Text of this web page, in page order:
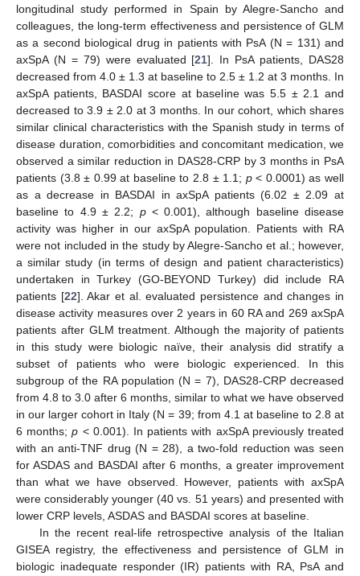
longitudinal study performed in Spain by Alegre-Sancho and
colleagues, the long-term effectiveness and persistence of GLM
as a second biological drug in patients with PsA (N = 131) and
axSpA (N = 79) were evaluated [21]. In PsA patients, DAS28
decreased from 4.0 ± 1.3 at baseline to 2.5 ± 1.2 at 3 months. In
axSpA patients, BASDAI score at baseline was 5.5 ± 2.1 and
decreased to 3.9 ± 2.0 at 3 months. In our cohort, which shares
similar clinical characteristics with the Spanish study in terms of
disease duration, comorbidities and concomitant medication, we
observed a similar reduction in DAS28-CRP by 3 months in PsA
patients (3.8 ± 0.99 at baseline to 2.8 ± 1.1; p< 0.0001) as well
as a decrease in BASDAI in axSpA patients (6.02 ± 2.09 at
baseline to 4.9 ± 2.2; p< 0.001), although baseline disease
activity was higher in our axSpA population. Patients with RA
were not included in the study by Alegre-Sancho et al.; however,
a similar study (in terms of design and patient characteristics)
undertaken in Turkey (GO-BEYOND Turkey) did include RA
patients [22]. Akar et al. evaluated persistence and changes in
disease activity measures over 2 years in 60 RA and 269 axSpA
patients after GLM treatment. Although the majority of patients
in this study were biologic naïve, their analysis did stratify a
subset of patients who were biologic experienced. In this
subgroup of the RA population (N = 7), DAS28-CRP decreased
from 4.8 to 3.0 after 6 months, similar to what we have observed
in our larger cohort in Italy (N = 39; from 4.1 at baseline to 2.8 at
6 months;p < 0.001). In patients with axSpA previously treated
with an anti-TNF drug (N = 28), a two-fold reduction was seen
for ASDAS and BASDAI after 6 months, a greater improvement
than what we have observed. However, patients with axSpA
were considerably younger (40 vs. 51 years) and presented with
lower CRP levels, ASDAS and BASDAI scores at baseline.
In the recent real-life retrospective analysis of the Italian
GISEA registry, the effectiveness and persistence of GLM in
biologic inadequate responder (IR) patients with RA, PsA and